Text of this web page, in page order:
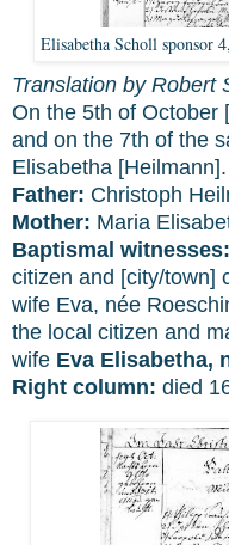
Elisabetha Scholl sponsor
Translation by Robert
On the 5th of October
and on the 7th of the
Elisabetha [Heilmann].
Father: Christoph
Mother: Maria
Baptismal witnesses:
citizen and [city/town]
wife Eva, née
the local citizen and
wife Eva Elisabetha,
Right column: died